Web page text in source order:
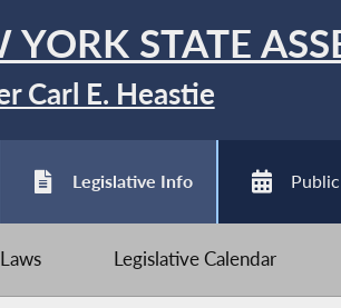
YORK STATE
Carl E. Heastie
Legislative Info
Laws Legislative Calendar